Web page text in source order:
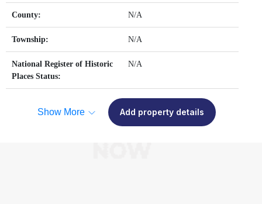
County: N/A
Township: N/A
National Register of Historic
Places Status:
N/A
Show More Add property details